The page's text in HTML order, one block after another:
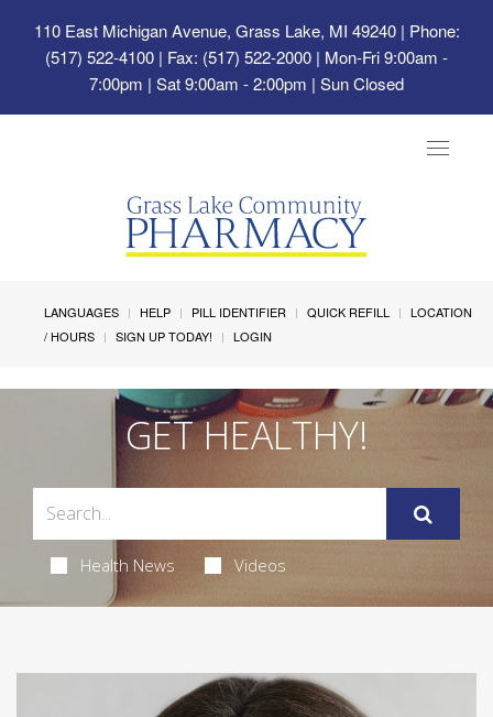
110 East Michigan Avenue, Grass Lake, MI 49240| Phone:
(517) 522-4100 | Fax: (517) 522-2000 | Mon-Fri 9:00am -
7:00pm | Sat 9:00am - 2:00pm | Sun Closed
Toggle
LANGUAGES HELP PILL IDENTIFIER QUICK REFILL
LOCATION
/ HOURS
SIGN UP TODAY! LOGIN
GET HEALTHY!
Health News Videos